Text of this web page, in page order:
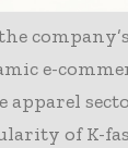
e-
of K-